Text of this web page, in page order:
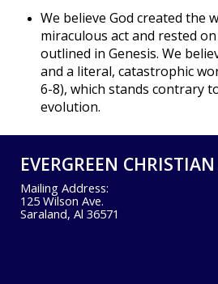
We believe God created the
miraculous act and rested
outlined in Genesis. We
and a literal, catastrophic
6-8), which stands contrary
evolution.
EVERGREEN
Mailing Address:
125 Wilson Ave.
Saraland, Al 36571